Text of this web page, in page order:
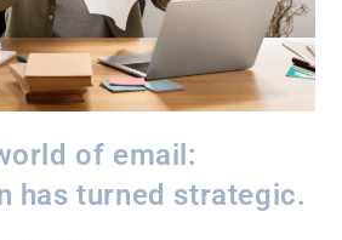
of email:
has turned strategic.